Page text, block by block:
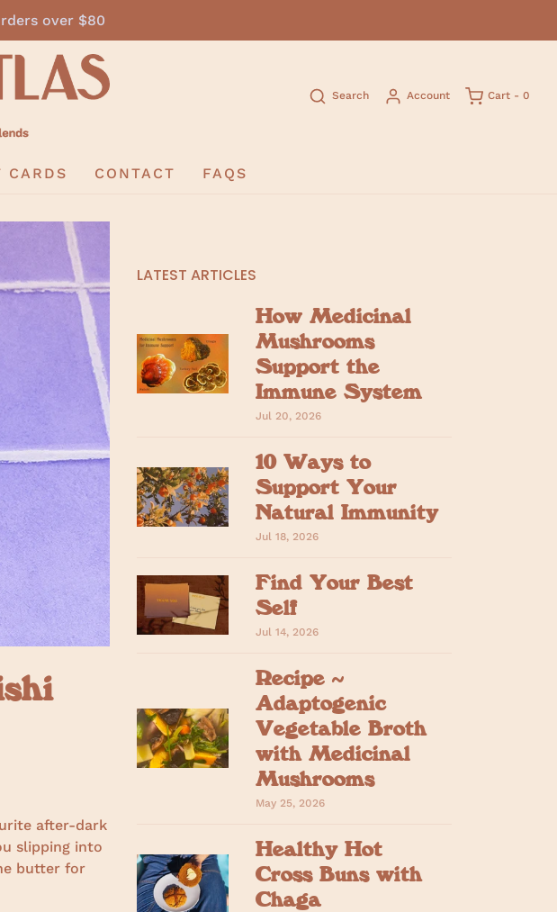
over $80
Search Account Cart - 0
CARDS CONTACT FAQS
after-dark
slipping into
butter for
LATEST ARTICLES
How Medicinal
Mushrooms
Support the
Immune System
Jul 20, 2026
10 Ways to
Support Your
Natural Immunity
Jul 18, 2026
Find Your Best
Self
Jul 14, 2026
Recipe ~
Adaptogenic
Vegetable Broth
with Medicinal
Mushrooms
May 25, 2026
Healthy Hot
Cross Buns with
Chaga